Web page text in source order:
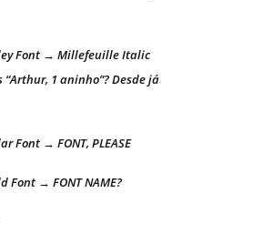
Font → Millefeuille Italic
1 aninho”? Desde já
Font → FONT, PLEASE
Font → FONT NAME?